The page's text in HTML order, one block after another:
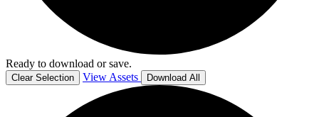
Ready to download or save.
Clear Selection View Assets Download All